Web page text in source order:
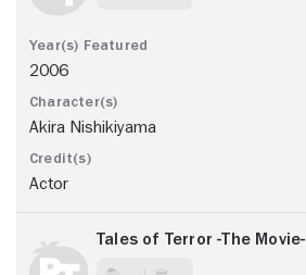
2006
Akira Nishikiyama
Actor
Tales of Terror -The Movie-